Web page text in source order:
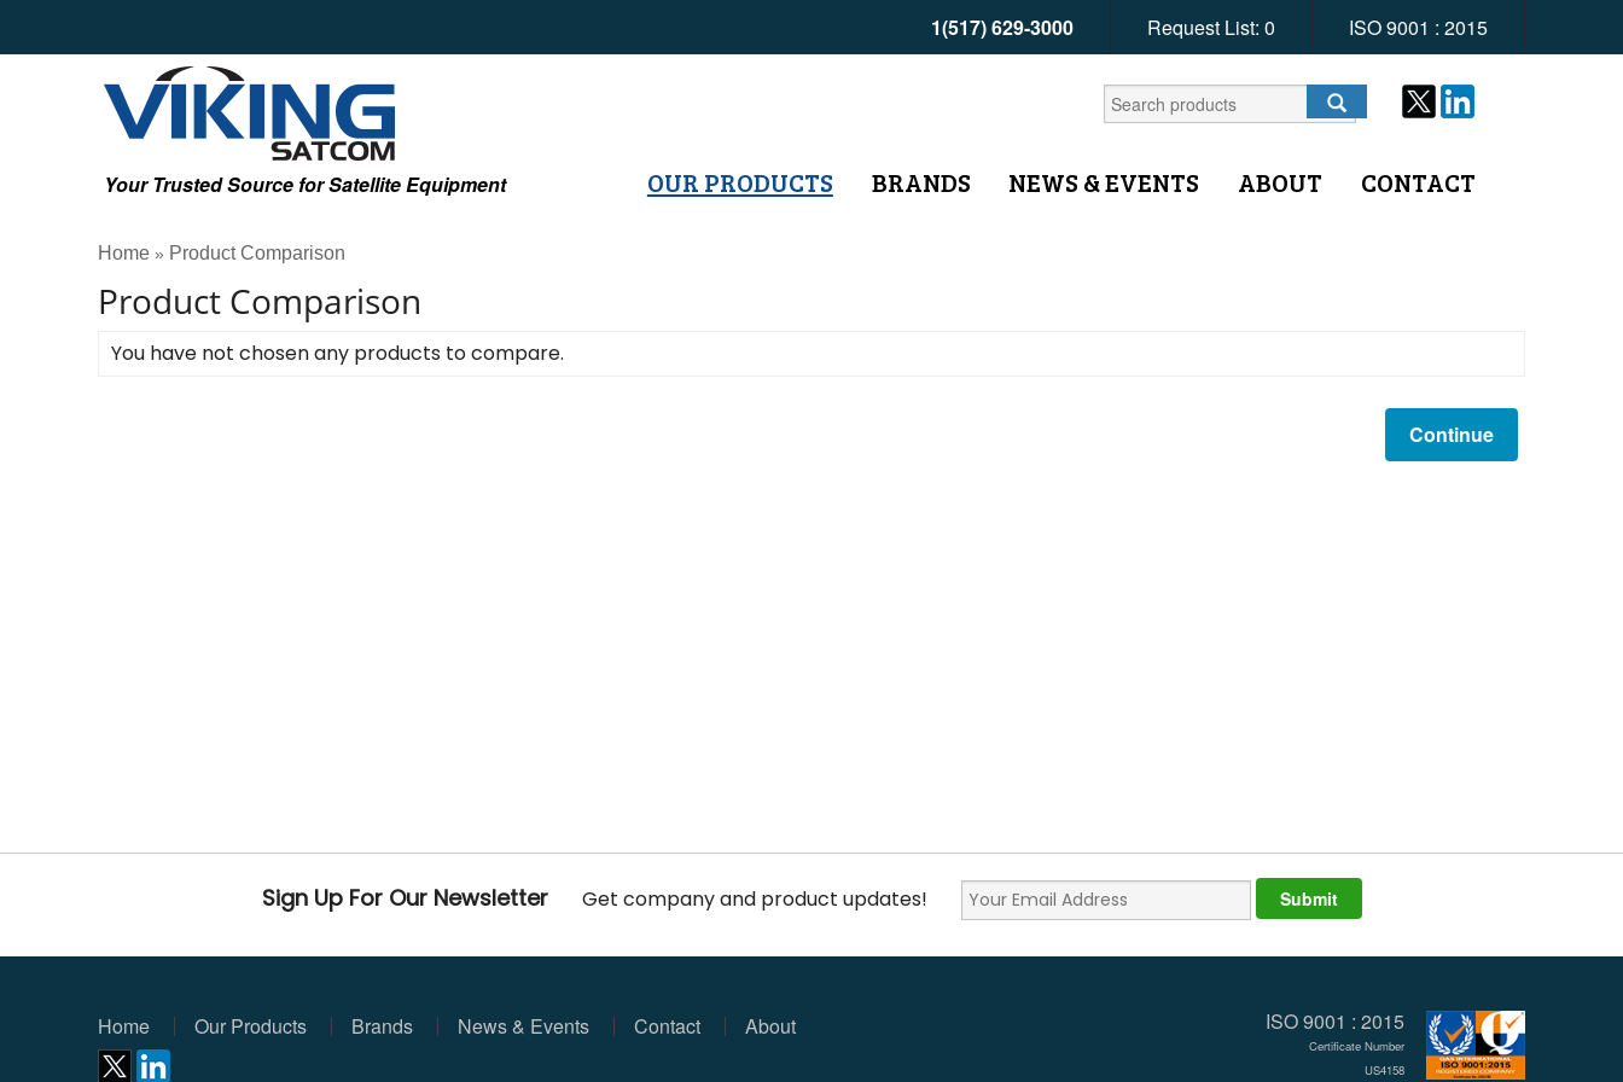
1(517) 629-3000 Request List: 0 ISO 9001 : 2015
Your Trusted Source for Satellite Equipment OUR PRODUCTS BRANDS NEWS & EVENTS ABOUT CONTACT
Home » Product Comparison
Product Comparison
You have not chosen any products to compare.
Continue
Sign Up For Our Newsletter Get company and product updates!
Home Our Products Brands News & Events Contact About ISO 9001 : 2015
Certificate Number
US4158